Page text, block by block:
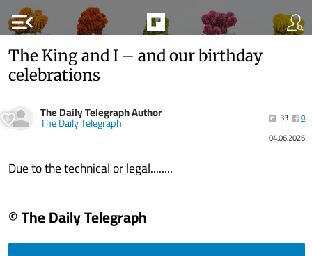
menu_open
The King and I – and our birthday
celebrations
The Daily Telegraph Author
The Daily Telegraph 33
0
04.06.2026
Due to the technical or legal........
© The Daily Telegraph